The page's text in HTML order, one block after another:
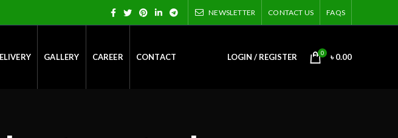
NEWSLETTER CONTACT US FAQS
GALLERY CAREER CONTACT LOGIN / REGISTER 0 ৳0.00